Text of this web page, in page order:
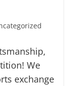
We
exchange